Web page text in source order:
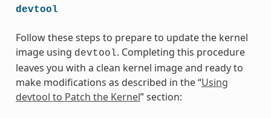
devtool
Follow these steps to prepare to update the kernel
image using devtool. Completing this procedure
leaves you with a clean kernel image and ready to
make modifications as described in the “Using
devtool to Patch the Kernel” section: